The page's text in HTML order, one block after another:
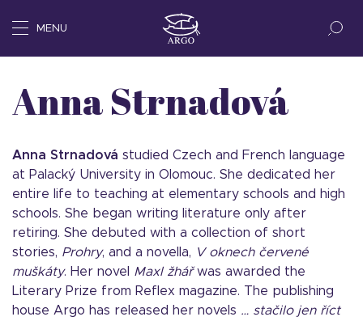
MENU
Anna Strnadová
Anna Strnadová studied Czech and French language
at Palacký University in Olomouc. She dedicated her
entire life to teaching at elementary schools and high
schools. She began writing literature only after
retiring. She debuted with a collection of short
stories, Prohry, and a novella, V oknech červené
muškáty. Her novel Maxl žhářwas awarded the
Literary Prize from Reflex magazine. The publishing
house Argo has released her novels … stačilo jen říct